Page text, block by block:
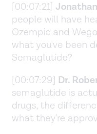
[00:07:21]
people will have
Ozempic and
what you've been
Semaglutide?
[00:07:29] Dr.
semaglutide is
drugs, the
what they're